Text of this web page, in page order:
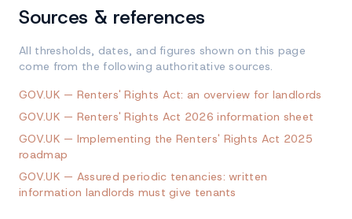
Sources & references
All thresholds, dates, and figures shown on this page
come from the following authoritative sources.
GOV.UK — Renters' Rights Act: an overview for landlords
GOV.UK — Renters' Rights Act 2026 information sheet
GOV.UK — Implementing the Renters' Rights Act 2025
roadmap
GOV.UK — Assured periodic tenancies: written
information landlords must give tenants